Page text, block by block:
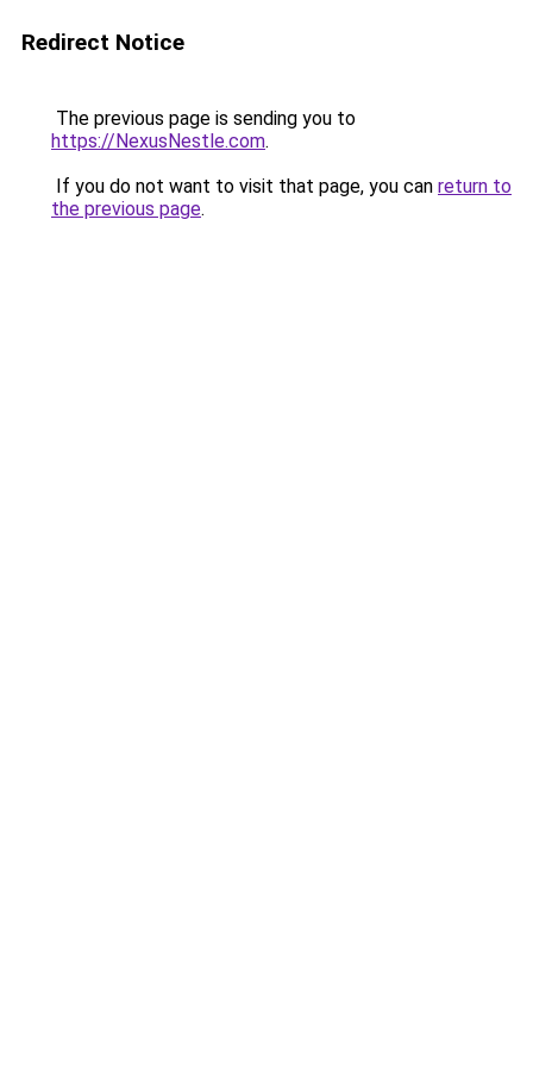
Redirect Notice
The previous page is sending you to
https://NexusNestle.com.
If you do not want to visit that page, you can return to
the previous page.